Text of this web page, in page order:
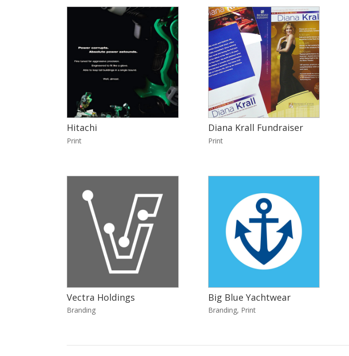
Hitachi
Print
Diana Krall Fundraiser
Print
Vectra Holdings
Branding
Big Blue Yachtwear
Branding, Print